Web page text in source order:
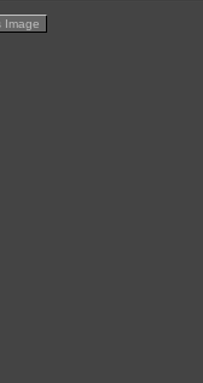
Image